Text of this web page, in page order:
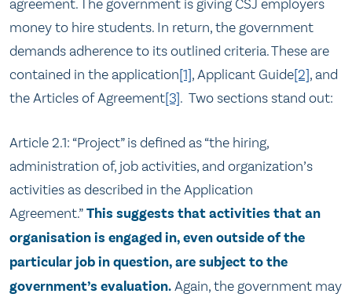
agreement. The government is giving CSJ employers
money to hire students. In return, the government
demands adherence to its outlined criteria. These are
contained in the application[1], Applicant Guide[2], and
the Articles of Agreement[3]. Two sections stand out:
Article 2.1: “Project” is defined as “the hiring,
administration of, job activities, and organization’s
activities as described in the Application
Agreement.”This suggests that activities that an
organisation is engaged in, even outside of the
particular job in question, are subject to the
government’s evaluation.Again, the government may